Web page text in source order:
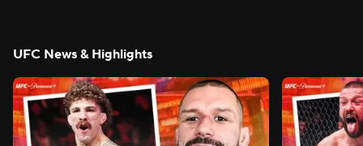
UFC News & Highlights